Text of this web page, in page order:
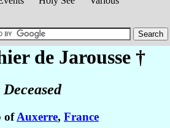
de Jarousse †
Deceased
ofAuxerre, France